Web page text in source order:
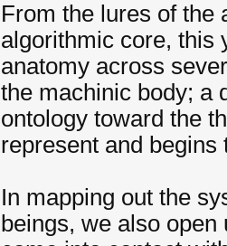
From the lures of the
algorithmic core, this
anatomy across
the machinic body; a
ontology toward the
represent and begins
In mapping out the
beings, we also